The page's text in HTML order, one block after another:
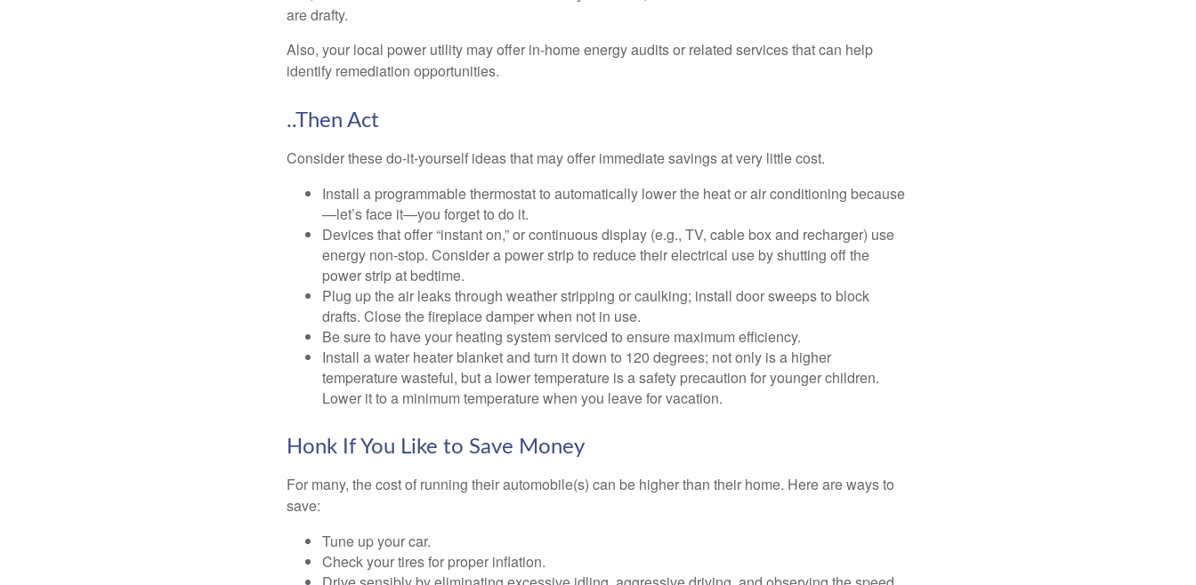
are drafty.
Also, your local power utility may offer in-home energy audits or related services that can help
identify remediation opportunities.
..Then Act
Consider these do-it-yourself ideas that may offer immediate savings at very little cost.
Install a programmable thermostat to automatically lower the heat or air conditioning because
—let’s face it—you forget to do it.
Devices that offer “instant on,” or continuous display (e.g., TV, cable box and recharger) use
energy non-stop. Consider a power strip to reduce their electrical use by shutting off the
power strip at bedtime.
Plug up the air leaks through weather stripping or caulking; install door sweeps to block
drafts. Close the fireplace damper when not in use.
Be sure to have your heating system serviced to ensure maximum efficiency.
Install a water heater blanket and turn it down to 120 degrees; not only is a higher
temperature wasteful, but a lower temperature is a safety precaution for younger children.
Lower it to a minimum temperature when you leave for vacation.
Honk If You Like to Save Money
For many, the cost of running their automobile(s) can be higher than their home. Here are ways to
save:
Tune up your car.
Check your tires for proper inflation.